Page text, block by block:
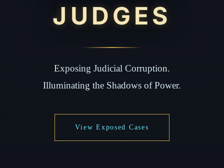
JUDGES
Exposing Judicial Corruption.
Illuminating the Shadows of Power.
View Exposed Cases